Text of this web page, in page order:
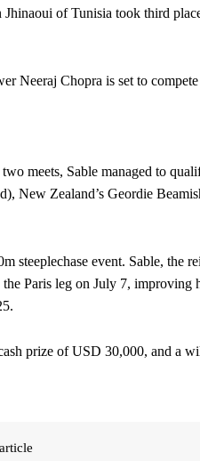
of Tunisia took third
Neeraj Chopra is set to compete
meets, Sable managed to
New Zealand’s Geordie
steeplechase event. Sable, the
Paris leg on July 7, improving
prize of USD 30,000, and a